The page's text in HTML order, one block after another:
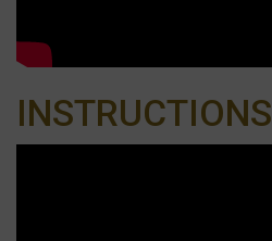
INSTRUCTIONS